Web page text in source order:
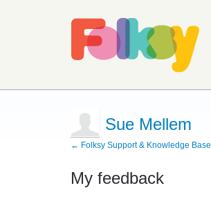
Sue Mellem
← Folksy Support & Knowledge Base
My feedback